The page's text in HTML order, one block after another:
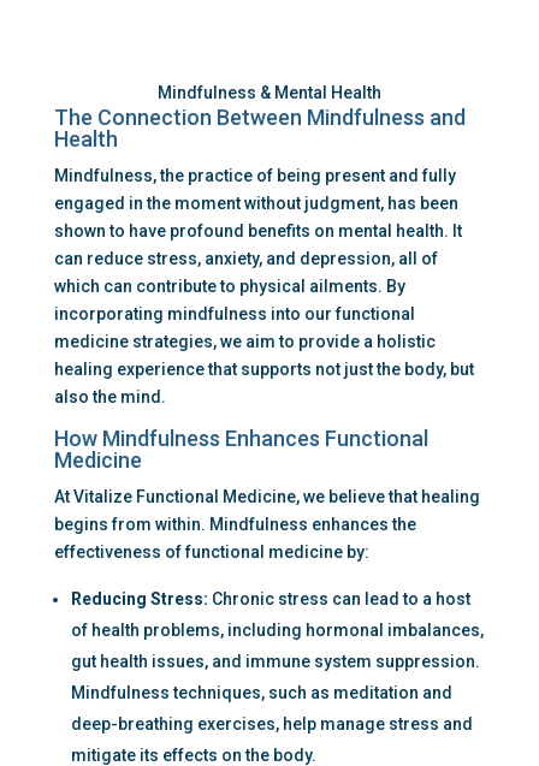
Mindfulness & Mental Health
The Connection Between Mindfulness and
Health
Mindfulness, the practice of being present and fully
engaged in the moment without judgment, has been
shown to have profound benefits on mental health. It
can reduce stress, anxiety, and depression, all of
which can contribute to physical ailments. By
incorporating mindfulness into our functional
medicine strategies, we aim to provide a holistic
healing experience that supports not just the body, but
also the mind.
How Mindfulness Enhances Functional
Medicine
At Vitalize Functional Medicine, we believe that healing
begins from within. Mindfulness enhances the
effectiveness of functional medicine by:
Reducing Stress: Chronic stress can lead to a host
of health problems, including hormonal imbalances,
gut health issues, and immune system suppression.
Mindfulness techniques, such as meditation and
deep-breathing exercises, help manage stress and
mitigate its effects on the body.